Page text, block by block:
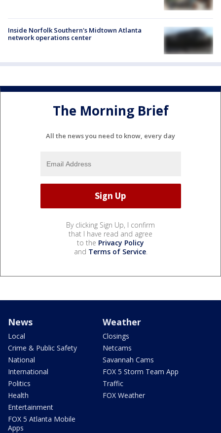
Inside Norfolk Southern's Midtown Atlanta
network operations center
The Morning Brief
All the news you need to know, every day
By clicking Sign Up, I confirm
that I have read and agree
to the Privacy Policy
and Terms of Service.
News
Local
Crime & Public Safety
National
International
Politics
Health
Entertainment
FOX 5 Atlanta Mobile
Apps
Weather
Closings
Netcams
Savannah Cams
FOX 5 Storm Team App
Traffic
FOX Weather